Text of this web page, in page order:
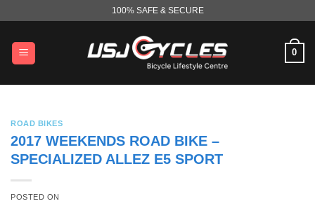
content
100% SAFE & SECURE
0
ROAD BIKES
2017 WEEKENDS ROAD BIKE –
SPECIALIZED ALLEZ E5 SPORT
POSTED ON